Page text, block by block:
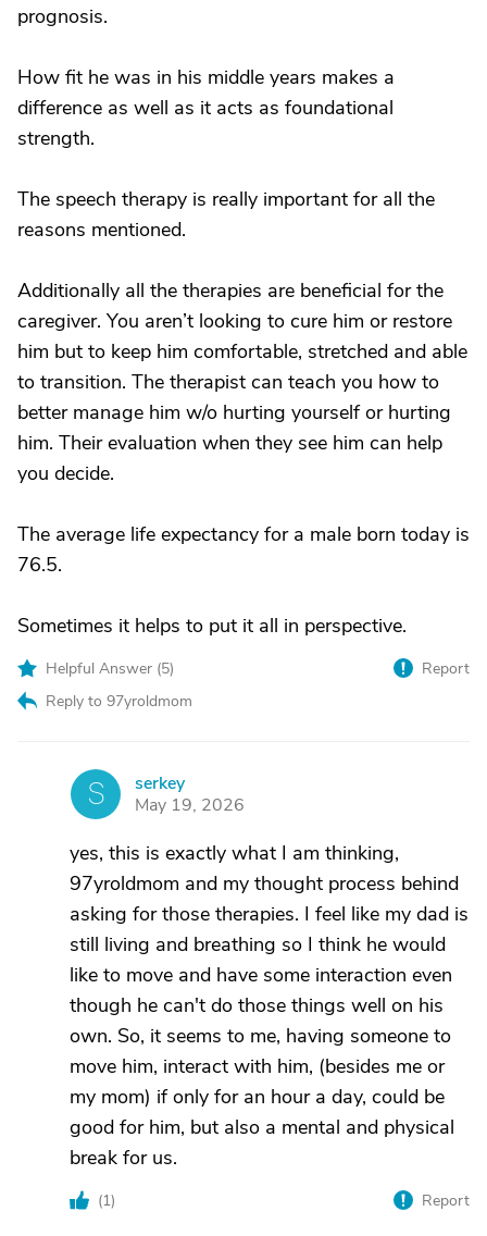
prognosis.
How fit he was in his middle years makes a
difference as well as it acts as foundational
strength.
The speech therapy is really important for all the
reasons mentioned.
Additionally all the therapies are beneficial for the
caregiver. You aren’t looking to cure him or restore
him but to keep him comfortable, stretched and able
to transition. The therapist can teach you how to
better manage him w/o hurting yourself or hurting
him. Their evaluation when they see him can help
you decide.
The average life expectancy for a male born today is
76.5.
Sometimes it helps to put it all in perspective.
Helpful Answer (5)
Reply to 97yroldmom
Report
S
serkey
May 19, 2026
yes, this is exactly what I am thinking,
97yroldmom and my thought process behind
asking for those therapies. I feel like my dad is
still living and breathing so I think he would
like to move and have some interaction even
though he can't do those things well on his
own. So, it seems to me, having someone to
move him, interact with him, (besides me or
my mom) if only for an hour a day, could be
good for him, but also a mental and physical
break for us.
(1) Report